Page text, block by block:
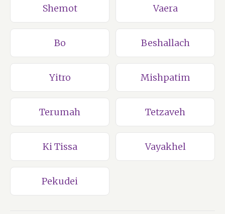
Shemot Vaera
Bo Beshallach
Yitro Mishpatim
Terumah Tetzaveh
Ki Tissa Vayakhel
Pekudei